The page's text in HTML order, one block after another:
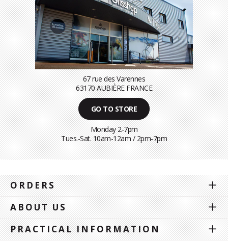
67 rue des Varennes
63170 AUBIÈRE FRANCE
GO TO STORE
Monday 2-7pm
Tues.-Sat. 10am-12am / 2pm-7pm
ORDERS
ABOUT US
PRACTICAL INFORMATION